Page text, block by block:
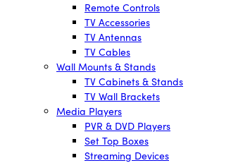
Remote Controls
TV Accessories
TV Antennas
TV Cables
Wall Mounts & Stands
TV Cabinets & Stands
TV Wall Brackets
Media Players
PVR & DVD Players
Set Top Boxes
Streaming Devices